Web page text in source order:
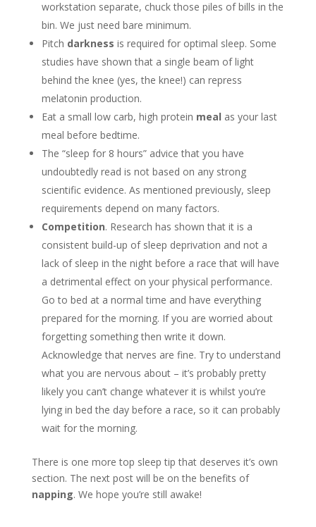
workstation separate, chuck those piles of bills in the
bin. We just need bare minimum.
Pitch darkness is required for optimal sleep. Some
studies have shown that a single beam of light
behind the knee (yes, the knee!) can repress
melatonin production.
Eat a small low carb, high protein meal as your last
meal before bedtime.
The “sleep for 8 hours” advice that you have
undoubtedly read is not based on any strong
scientific evidence. As mentioned previously, sleep
requirements depend on many factors.
Competition. Research has shown that it is a
consistent build-up of sleep deprivation and not a
lack of sleep in the night before a race that will have
a detrimental effect on your physical performance.
Go to bed at a normal time and have everything
prepared for the morning. If you are worried about
forgetting something then write it down.
Acknowledge that nerves are fine. Try to understand
what you are nervous about – it’s probably pretty
likely you can’t change whatever it is whilst you’re
lying in bed the day before a race, so it can probably
wait for the morning.
There is one more top sleep tip that deserves it’s own
section. The next post will be on the benefits of
napping. We hope you’re still awake!